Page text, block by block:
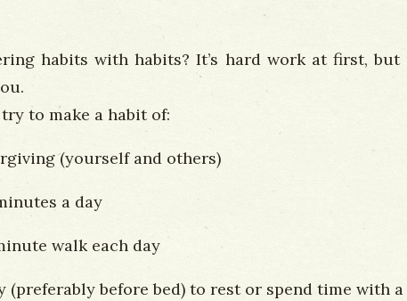
habits with habits? It’s hard work at first, but
to make a habit of:
(yourself and others)
a day
walk each day
(preferably before bed) to rest or spend time with a